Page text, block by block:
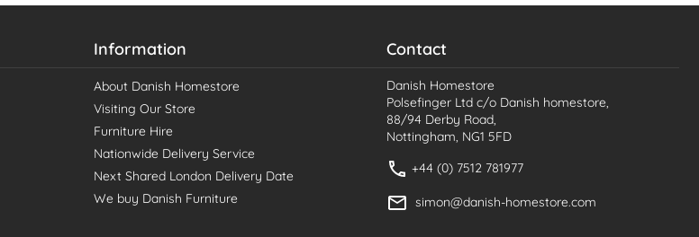
Information
About Danish Homestore
Visiting Our Store
Furniture Hire
Nationwide Delivery Service
Next Shared London Delivery Date
We buy Danish Furniture
Contact
Danish Homestore
Polsefinger Ltd c/o Danish homestore,
88/94 Derby Road,
Nottingham, NG1 5FD
+44 (0) 7512 781977
simon@danish-homestore.com